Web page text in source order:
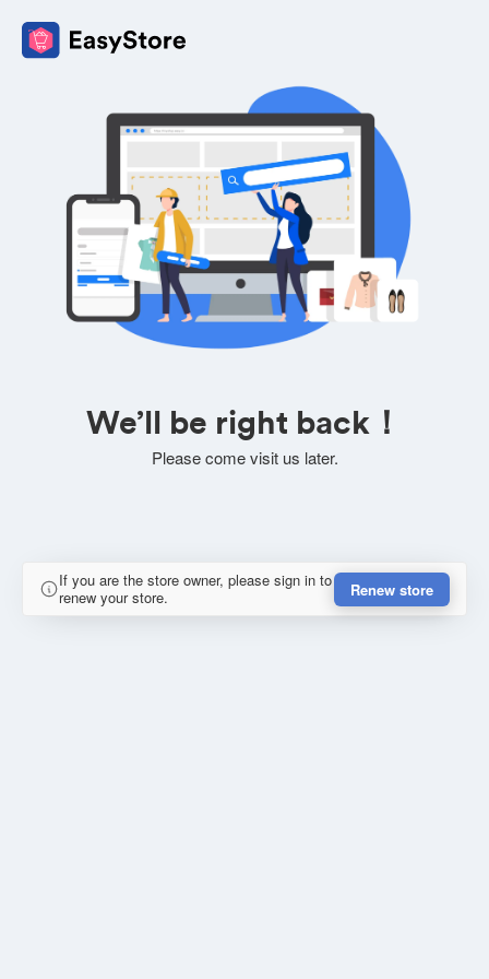
We’ll be right back！
Please come visit us later.
If you are the store owner, please sign in to
renew your store.
Renew store